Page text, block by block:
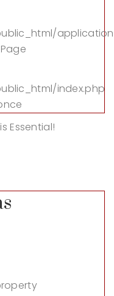
index.php
Essential!